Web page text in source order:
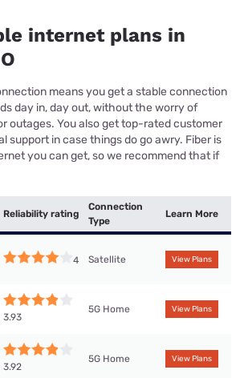
internet plans in
means you get a stable connection
day in, day out, without the worry of
outages. You also get top-rated customer
support in case things do go awry. Fiber is
you can get, so we recommend that if
Reliability rating
Connection
Type
Learn More
4 Satellite View Plans
3.93
5G Home View Plans
3.92
5G Home View Plans